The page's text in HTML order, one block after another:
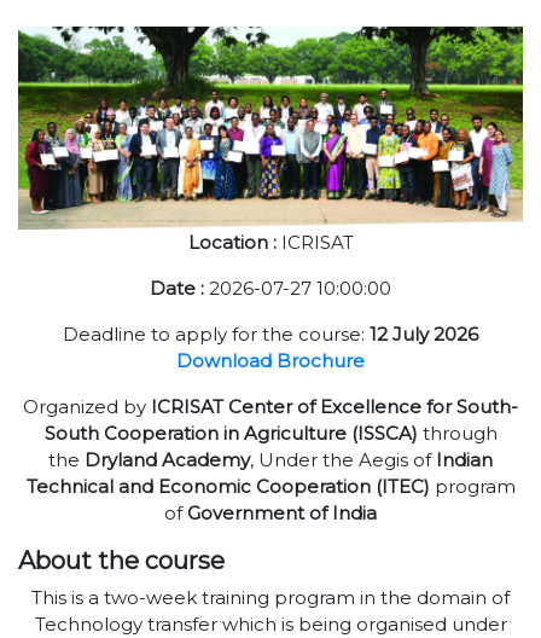
Location : ICRISAT
Date : 2026-07-27 10:00:00
Deadline to apply for the course: 12 July 2026
Download Brochure
Organized by ICRISAT Center of Excellence for South-
South Cooperation in Agriculture (ISSCA) through
the Dryland Academy, Under the Aegis ofIndian
Technical and Economic Cooperation (ITEC) program
of Government of India
About the course
This is a two-week training program in the domain of
Technology transfer which is being organised under